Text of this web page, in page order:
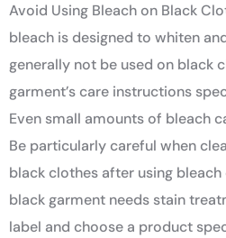
Avoid Using Bleach on Black
bleach is designed to whiten
generally not be used on black
garment’s care instructions
Even small amounts of bleach
Be particularly careful when
black clothes after using bleach
black garment needs stain
label and choose a product